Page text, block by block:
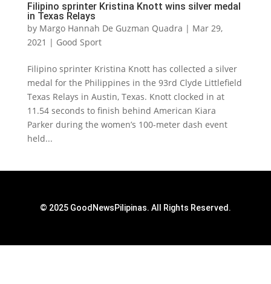
Filipino sprinter Kristina Knott wins silver medal
in Texas Relays
by Margo Hannah De Guzman Quadra | Mar 29,
2021 | Good Sport
Filipino sprinter Kristina Knott has collected a silver
medal for the Philippines in the 93rd Clyde Littlefield
Texas Relays in Austin, Texas. Knott clocked in at
11.54 seconds to finish behind American Kiara
Parker during the women’s 100-meter dash event
held...
© 2025 GoodNewsPilipinas. All Rights Reserved.